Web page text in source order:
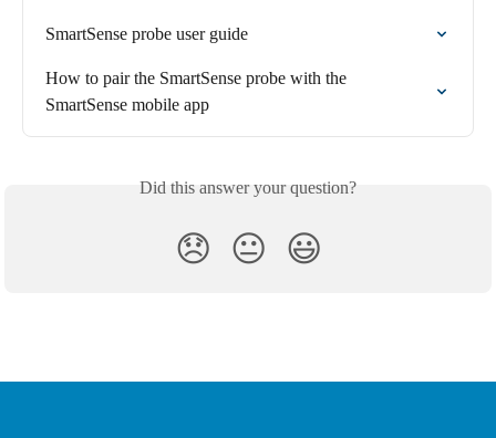
SmartSense probe user guide
How to pair the SmartSense probe with the
SmartSense mobile app
Did this answer your question?
😞 😐 😃